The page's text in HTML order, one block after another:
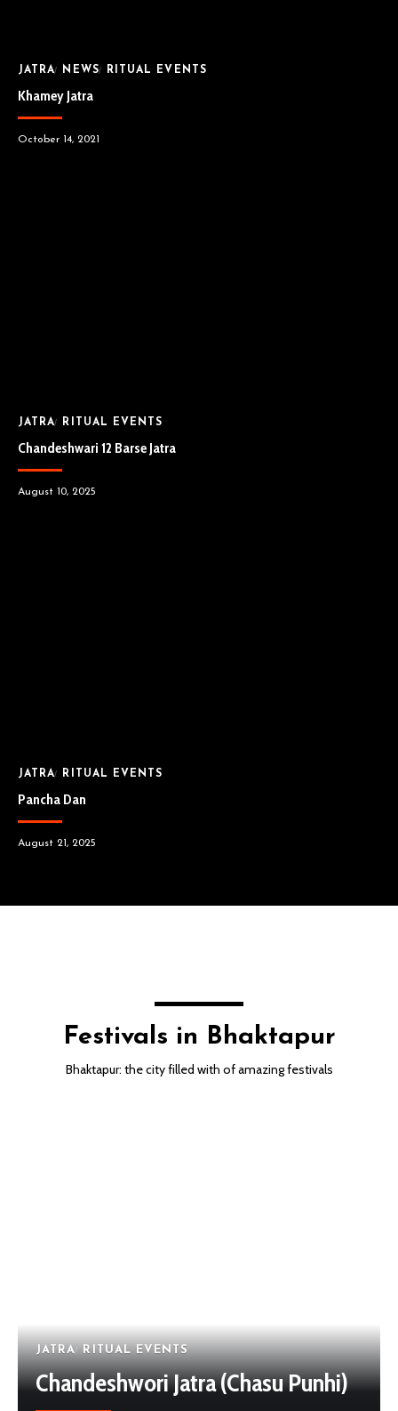
JATRA NEWS RITUAL EVENTS
Khamey Jatra
October 14, 2021
JATRA RITUAL EVENTS
Chandeshwari 12 Barse Jatra
August 10, 2025
JATRA RITUAL EVENTS
Pancha Dan
August 21, 2025
Festivals in Bhaktapur
Bhaktapur: the city filled with of amazing festivals
JATRA RITUAL EVENTS
Chandeshwori Jatra (Chasu Punhi)